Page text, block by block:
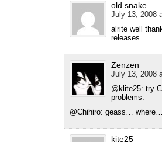
old snake
July 13, 2008
alrite well
releases
Zenzen
July 13, 2008
@klite25: try
problems.
@Chihiro: geass…
kite25